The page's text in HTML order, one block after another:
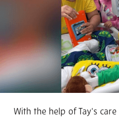
With the help of Tay's